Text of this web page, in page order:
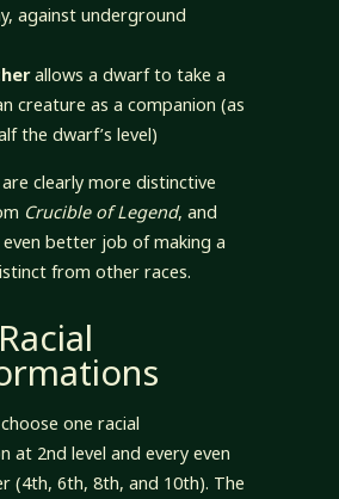
against underground
allows a dwarf to take a
creature as a companion (as
the dwarf’s level)
clearly more distinctive
Crucible of Legend, and
even better job of making a
from other races.
one racial
at 2nd level and every even
(4th, 6th, 8th, and 10th). The